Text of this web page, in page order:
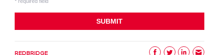
REDBRIDGE